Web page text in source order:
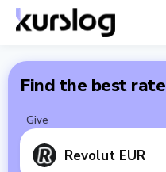
Find the best rate
Give
Revolut EUR